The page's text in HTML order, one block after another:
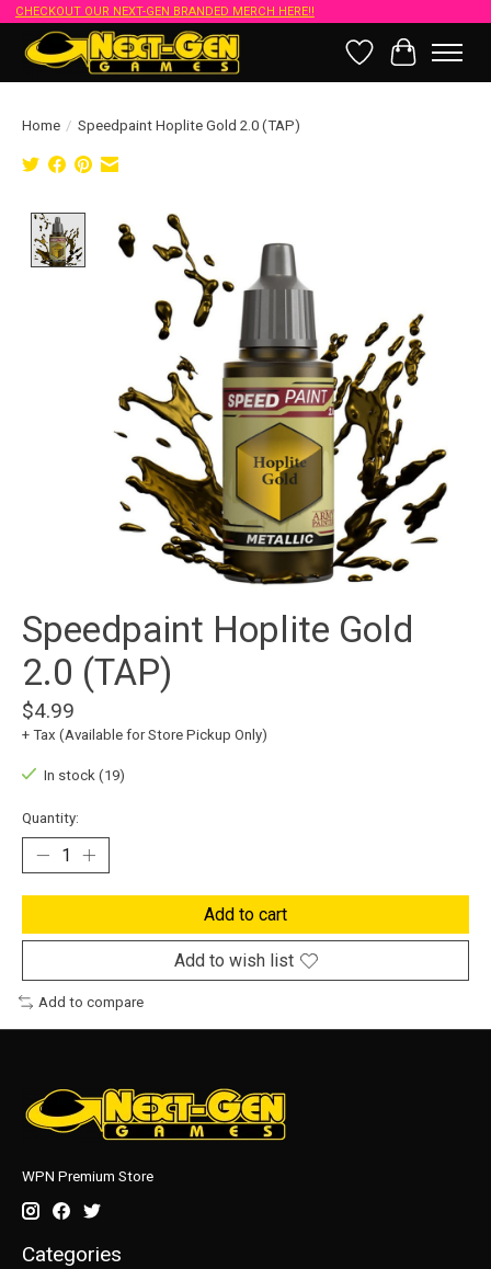
CHECKOUT OUR NEXT-GEN BRANDED MERCH HERE!!
Wish List
Cart
Home / Speedpaint Hoplite Gold 2.0 (TAP)
Product image slideshow Items
Speedpaint Hoplite Gold
2.0 (TAP)
$4.99
+ Tax (Available for Store Pickup Only)
In stock (19)
Quantity:
Add to cart
Add to wish list
Add to compare
WPN Premium Store
Categories